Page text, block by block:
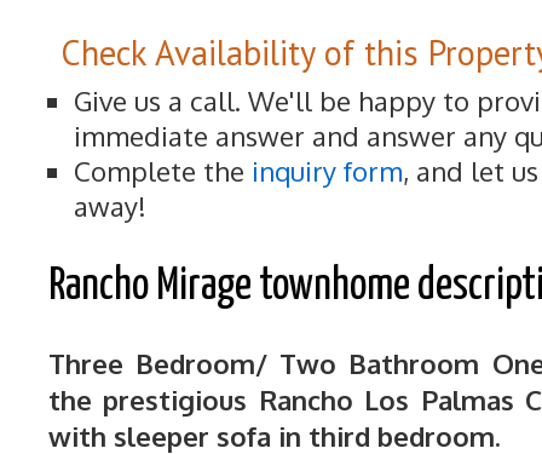
Check Availability of this
Give us a call. We'll be happy to
immediate answer and answer any
Complete the inquiry form, and let
away!
Rancho Mirage townhome
Three Bedroom/ Two Bathroom
the prestigious Rancho Los Palmas
with sleeper sofa in third bedroom.